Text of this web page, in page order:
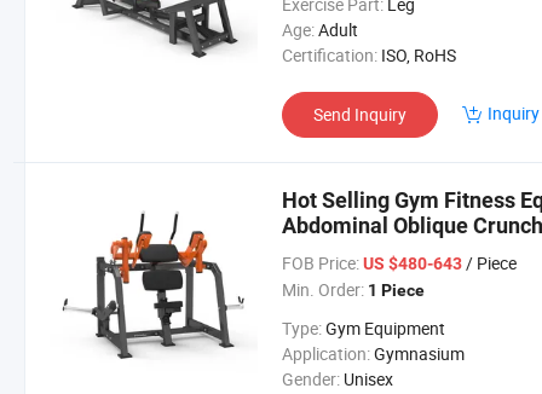
Age:Adult
Certification: ISO, RoHS
Send Inquiry
Hot Selling Gym Fitness
Abdominal Oblique
FOB Price: US $480-643/ Piece
Min. Order: 1 Piece
Type:Gym Equipment
Application:Gymnasium
Gender: Unisex